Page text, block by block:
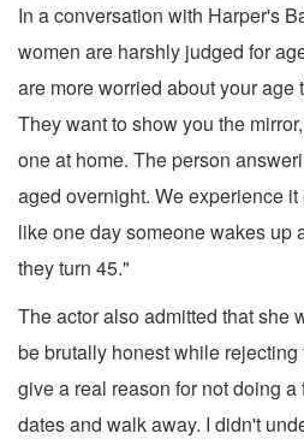
In a conversation with Harper's
women are harshly judged for
are more worried about your age
They want to show you the
one at home. The person
aged overnight. We experience
like one day someone wakes up
they turn 45."
The actor also admitted that she
be brutally honest while
give a real reason for not doing
dates and walk away. I didn't